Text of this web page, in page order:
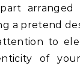
arranged
a pretend
to
of